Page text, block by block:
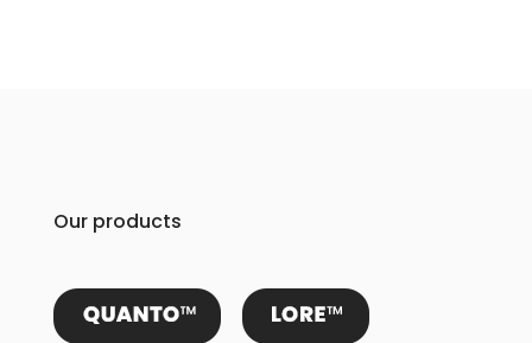
Our products